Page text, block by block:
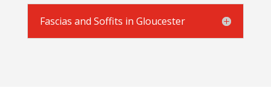
Fascias and Soffits in Gloucester